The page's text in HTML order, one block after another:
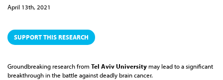
April 13th, 2021
SUPPORT THIS RESEARCH
Groundbreaking research from Tel Aviv University may lead to a significant
breakthrough in the battle against deadly brain cancer.